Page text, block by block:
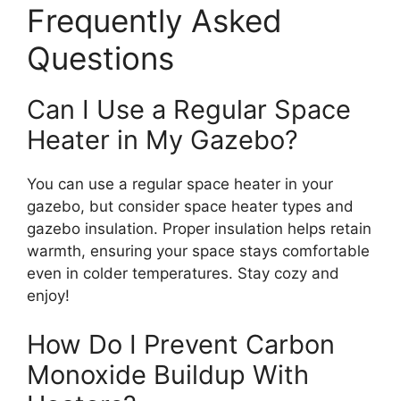
Frequently Asked
Questions
Can I Use a Regular Space
Heater in My Gazebo?
You can use a regular space heater in your
gazebo, but consider space heater types and
gazebo insulation. Proper insulation helps retain
warmth, ensuring your space stays comfortable
even in colder temperatures. Stay cozy and
enjoy!
How Do I Prevent Carbon
Monoxide Buildup With